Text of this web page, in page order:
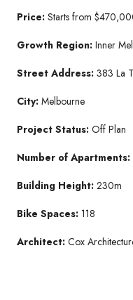
Price: Starts from
Growth Region: Inner
Street Address: 383 La
City: Melbourne
Project Status: Off Plan
Number of Apartments:
Building Height: 230m
Bike Spaces: 118
Architect: Cox